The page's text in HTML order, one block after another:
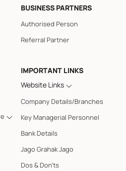
BUSINESS PARTNERS
Authorised Person
Referral Partner
IMPORTANT LINKS
Website Links
Company Details/Branches
Key Managerial Personnel
Bank Details
Jago Grahak Jago
Dos & Don'ts